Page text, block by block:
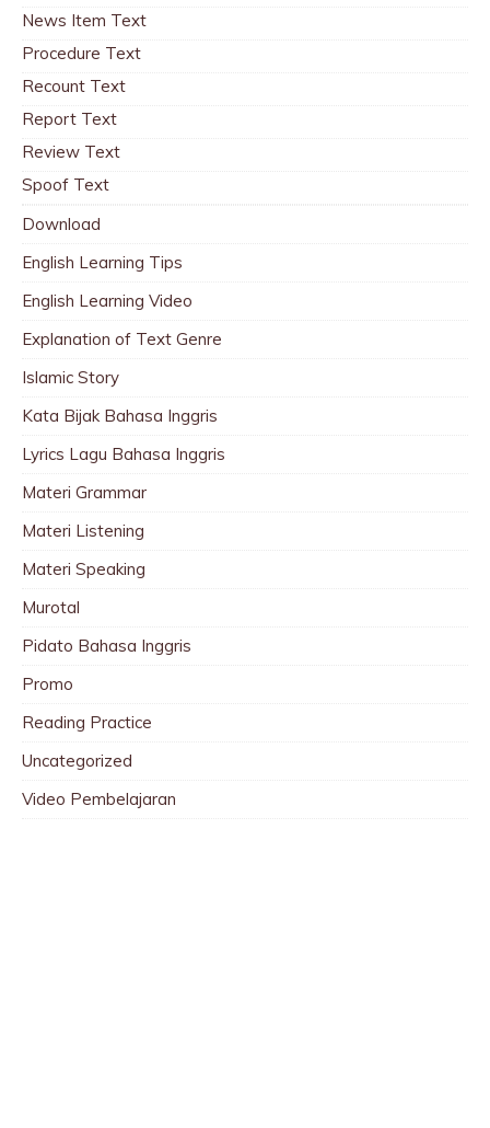
News Item Text
Procedure Text
Recount Text
Report Text
Review Text
Spoof Text
Download
English Learning Tips
English Learning Video
Explanation of Text Genre
Islamic Story
Kata Bijak Bahasa Inggris
Lyrics Lagu Bahasa Inggris
Materi Grammar
Materi Listening
Materi Speaking
Murotal
Pidato Bahasa Inggris
Promo
Reading Practice
Uncategorized
Video Pembelajaran